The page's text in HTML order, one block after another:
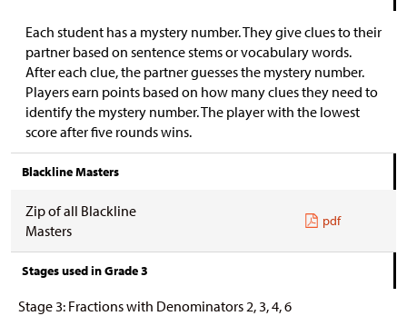
Each student has a mystery number. They give clues to their
partner based on sentence stems or vocabulary words.
After each clue, the partner guesses the mystery number.
Players earn points based on how many clues they need to
identify the mystery number. The player with the lowest
score after five rounds wins.
Blackline Masters
Zip of all Blackline
Masters
pdf
Stages used in Grade 3
Stage 3: Fractions with Denominators 2, 3, 4, 6